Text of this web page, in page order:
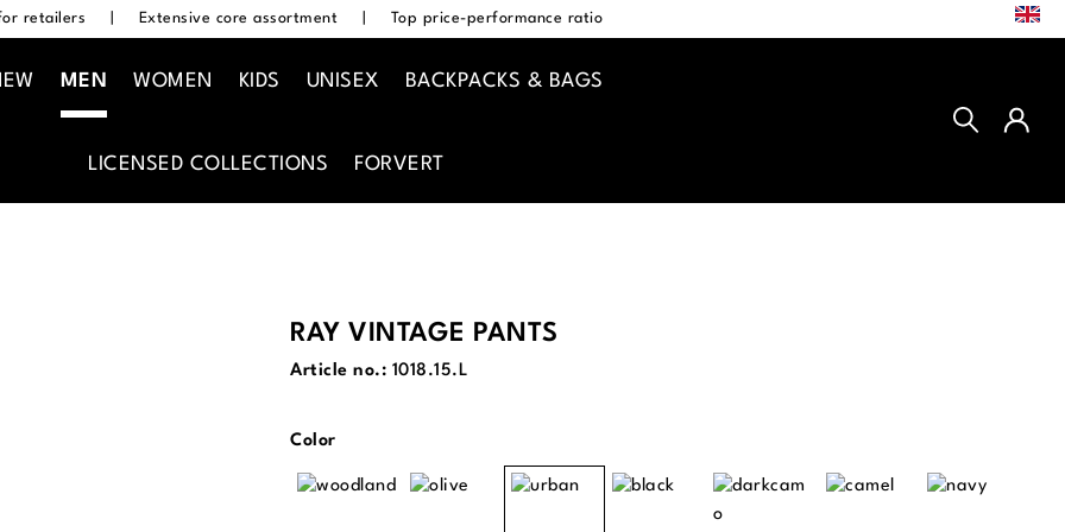
retailers Extensive core assortment Top price-performance ratio
MEN WOMEN KIDS UNISEX BACKPACKS & BAGS
LICENSED COLLECTIONS FORVERT
RAY VINTAGE PANTS
Article no.: 1018.15.L
Select
Color